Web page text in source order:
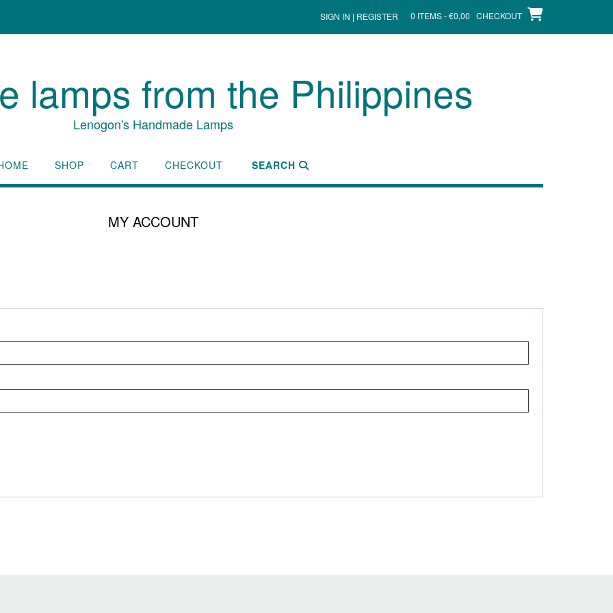
SIGN IN | REGISTER 0 ITEMS - €0,00 CHECKOUT
lamps from the Philippines
Lenogon's Handmade Lamps
SHOP CART CHECKOUT SEARCH
MY ACCOUNT